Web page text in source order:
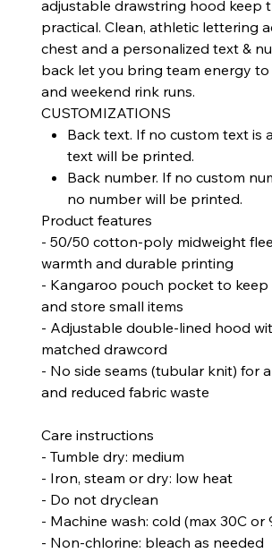
adjustable drawstring hood keep
practical. Clean, athletic lettering
chest and a personalized text &
back let you bring team energy
and weekend rink runs.
CUSTOMIZATIONS
Back text. If no custom text is
text will be printed.
Back number. If no custom
no number will be printed.
Product features
- 50/50 cotton-poly midweight
warmth and durable printing
- Kangaroo pouch pocket to keep
and store small items
- Adjustable double-lined hood
matched drawcord
- No side seams (tubular knit) for
and reduced fabric waste
Care instructions
- Tumble dry: medium
- Iron, steam or dry: low heat
- Do not dryclean
- Machine wash: cold (max 30C or
- Non-chlorine: bleach as needed